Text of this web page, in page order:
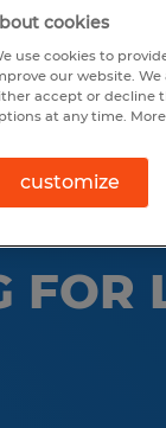
FOR
cookies
use cookies to
our website.
accept or decline
at any time.
customize